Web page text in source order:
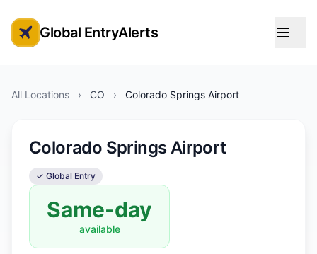
Global Entry Appointment Alerts
Global EntryAlerts
All Locations › CO › Colorado Springs Airport
Colorado Springs Airport
✓ Global Entry
Same-day
available